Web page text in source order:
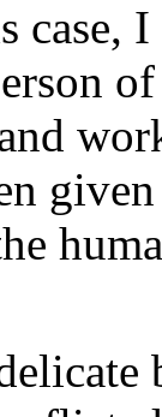
case,